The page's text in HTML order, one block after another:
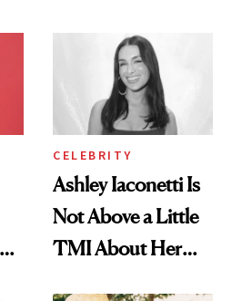
CELEBRITY
Ashley Iaconetti Is
Not Above a Little
TMI About Her